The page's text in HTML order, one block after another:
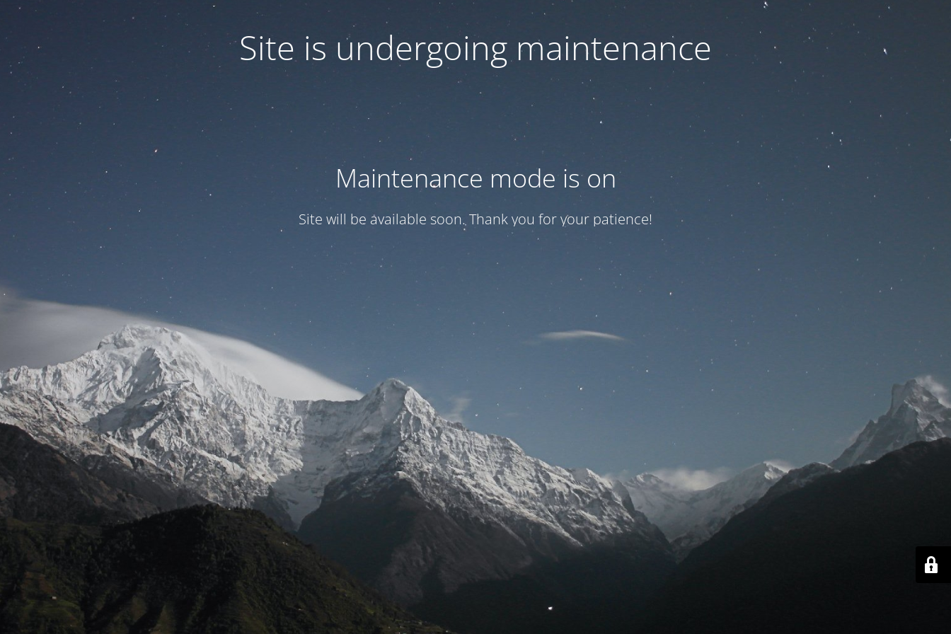
Site is undergoing maintenance
Maintenance mode is on
Site will be available soon. Thank you for your patience!